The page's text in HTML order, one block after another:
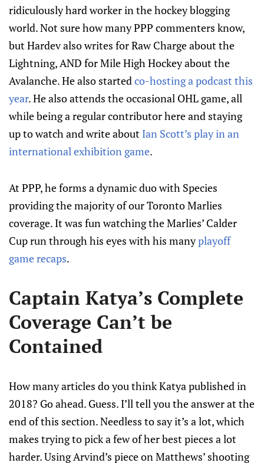
ridiculously hard worker in the hockey blogging
world. Not sure how many PPP commenters know,
but Hardev also writes for Raw Charge about the
Lightning, AND for Mile High Hockey about the
Avalanche. He also startedco-hosting a podcast this
year. He also attends the occasional OHL game, all
while being a regular contributor here and staying
up to watch and write about Ian Scott’s play in an
international exhibition game.
At PPP, he forms a dynamic duo with Species
providing the majority of our Toronto Marlies
coverage. It was fun watching the Marlies’ Calder
Cup run through his eyes with his manyplayoff
game recaps.
Captain Katya’s Complete
Coverage Can’t be
Contained
How many articles do you think Katya published in
2018? Go ahead. Guess. I’ll tell you the answer at the
end of this section. Needless to say it’s a lot, which
makes trying to pick a few of her best pieces a lot
harder. Using Arvind’s piece on Matthews’ shooting